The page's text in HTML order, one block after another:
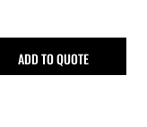
ADD TO QUOTE